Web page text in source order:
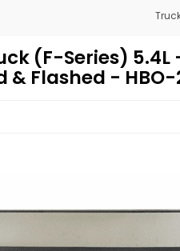
(F-Series) 5.4L
Flashed - HBO-